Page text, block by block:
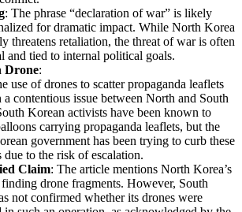
: The phrase “declaration of war” is likely
for dramatic impact. While North Korea
threatens retaliation, the threat of war is often
and tied to internal political goals.
Drone:
use of drones to scatter propaganda leaflets
a contentious issue between North and South
Korean activists have been known to
carrying propaganda leaflets, but the
government has been trying to curb these
due to the risk of escalation.
Claim: The article mentions North Korea’s
drone fragments. However, South
not confirmed whether its drones were